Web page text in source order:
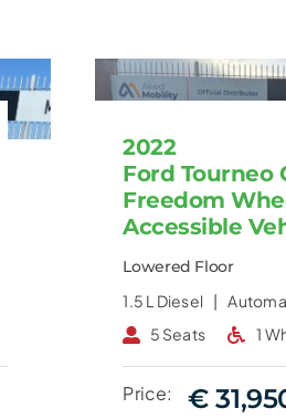
2022
Ford Tourneo
Freedom
Accessible
Lowered Floor
1.5 L Diesel |
5 Seats
1
Price: €